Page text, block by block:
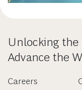
Unlocking the
Advance the
Careers